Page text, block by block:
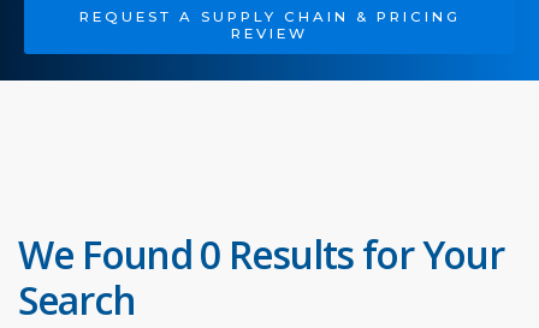
REQUEST A SUPPLY CHAIN & PRICING
REVIEW
We Found 0 Results for Your
Search